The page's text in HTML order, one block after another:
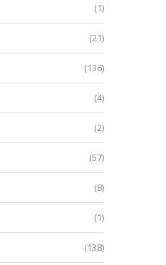
(1)
(21)
(136)
(4)
(2)
(57)
(8)
(1)
(138)